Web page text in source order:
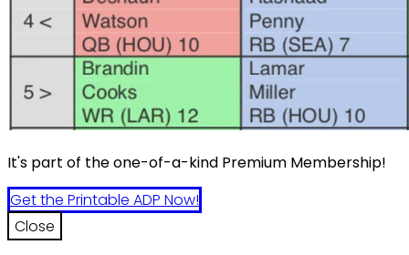
It's part of the one-of-a-kind Premium Membership!
Get the Printable ADP Now!
Close